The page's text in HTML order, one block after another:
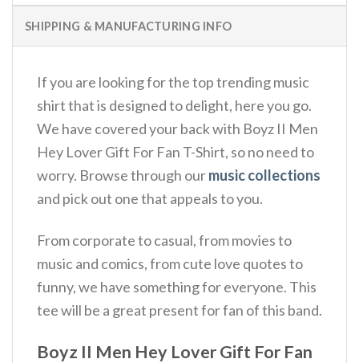
SHIPPING & MANUFACTURING INFO
If you are looking for the top trending music
shirt that is designed to delight, here you go.
We have covered your back with Boyz II Men
Hey Lover Gift For Fan T-Shirt, so no need to
worry. Browse through ourmusic collections
and pick out one that appeals to you.
From corporate to casual, from movies to
music and comics, from cute love quotes to
funny, we have something for everyone. This
tee will be a great present for fan of this band.
Boyz II Men Hey Lover Gift For Fan